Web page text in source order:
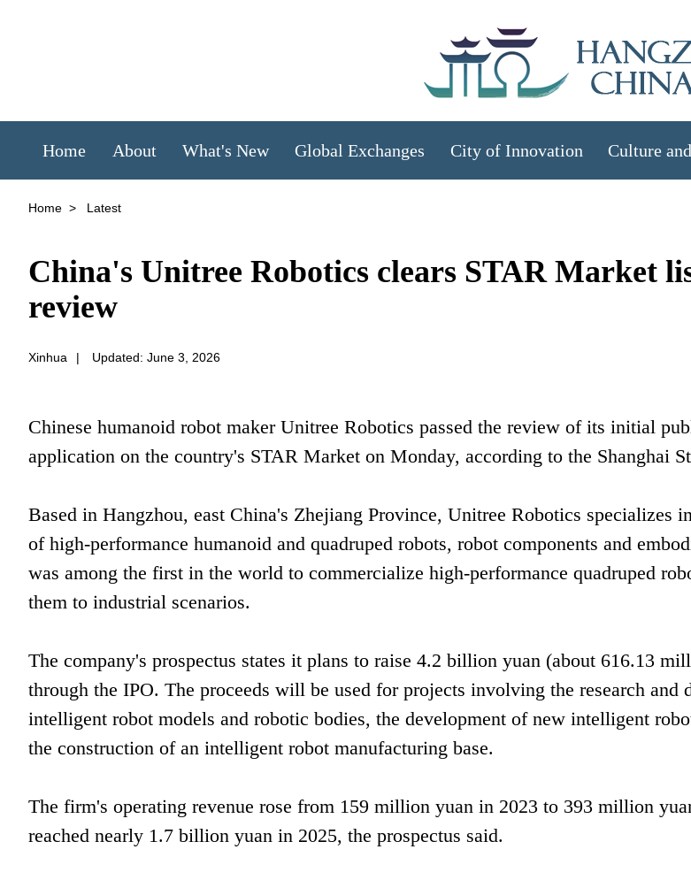
Home About What's New Global Exchanges City of Innovation Culture
Home > Latest
China's Unitree Robotics clears STAR Market
review
Xinhua | Updated: June 3, 2026
Chinese humanoid robot maker Unitree Robotics passed the review of its initial
application on the country's STAR Market on Monday, according to the Shanghai
Based in Hangzhou, east China's Zhejiang Province, Unitree Robotics specializes
of high-performance humanoid and quadruped robots, robot components and
was among the first in the world to commercialize high-performance quadruped
them to industrial scenarios.
The company's prospectus states it plans to raise 4.2 billion yuan (about 616.13
through the IPO. The proceeds will be used for projects involving the research and
intelligent robot models and robotic bodies, the development of new intelligent
the construction of an intelligent robot manufacturing base.
The firm's operating revenue rose from 159 million yuan in 2023 to 393 million
reached nearly 1.7 billion yuan in 2025, the prospectus said.